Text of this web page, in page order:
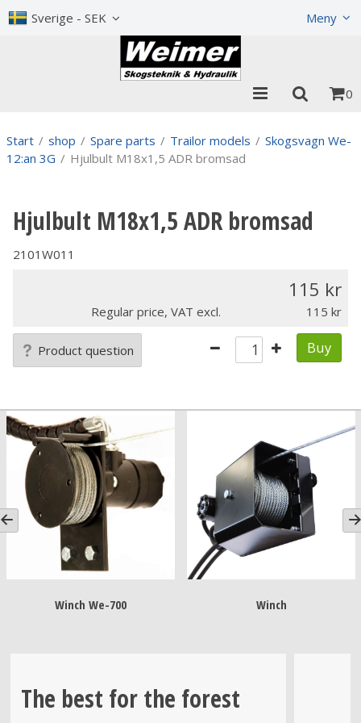
Sverige - SEK Meny
0
Start / shop / Spare parts / Trailor models / Skogsvagn We-
12:an 3G / Hjulbult M18x1,5 ADR bromsad
Hjulbult M18x1,5 ADR bromsad
2101W011
115
Regular price, VAT excl. 115
Product question Buy
Winch We-700 Winch
The best for the forest